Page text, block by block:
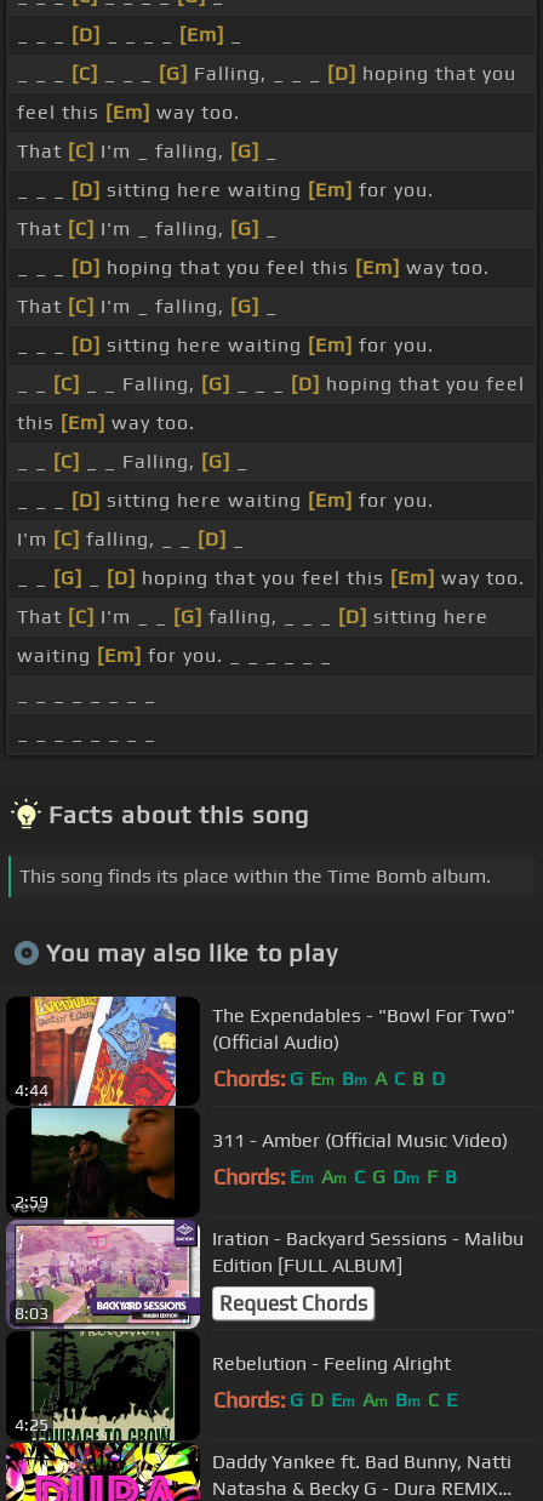
[D] [Em]
[C] [G] Falling, _ _ _ [D] hoping that you
feel this [Em] way too.
That [C] I'm _ falling, [G]
[D] sitting here waiting [Em] for you.
That [C] I'm _ falling, [G]
[D] hoping that you feel this [Em] way too.
That [C] I'm _ falling, [G]
[D] sitting here waiting [Em] for you.
[C] _ _ Falling, [G] [D] hoping that you feel
this [Em] way too.
[C] _ _ Falling, [G]
[D] sitting here waiting [Em] for you.
I'm [C] falling, _ _ [D]
[G] [D] hoping that you feel this [Em] way too.
That [C] I'm _ _ [G] falling, _ _ _ [D] sitting here
waiting [Em] for you. _ _ _ _ _ _
Facts about this song
This song finds its place within the Time Bomb album.
You may also like to play
4:44
The Expendables - "Bowl For Two"
(Official Audio)
Chords: G Em Bm A C B D
2:59
311 - Amber (Official Music Video)
Chords: Em Am C G Dm F B
8:03
Iration - Backyard Sessions - Malibu
Edition [FULL ALBUM]
Request Chords
4:25
Rebelution - Feeling Alright
Chords: G D Em Am Bm C E
Daddy Yankee ft. Bad Bunny, Natti
Natasha & Becky G - Dura REMIX